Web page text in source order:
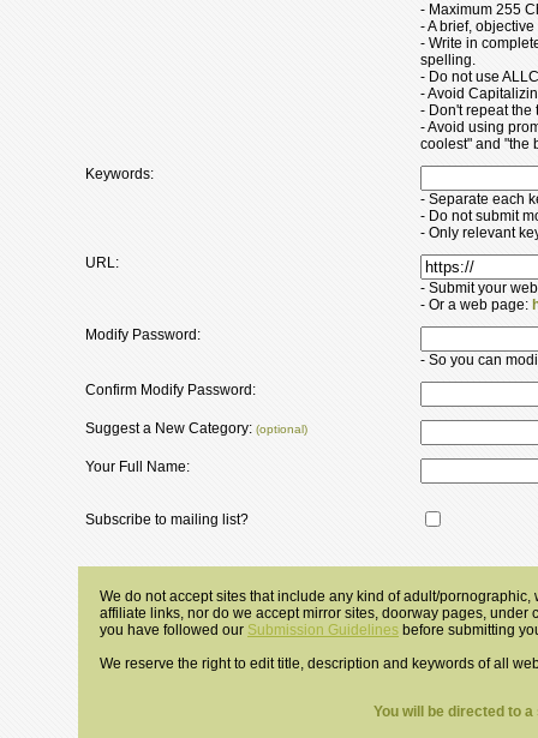
- Maximum 255
- A brief,
- Write in
spelling.
- Do not use
- Avoid
- Don't repeat the
- Avoid using
coolest" and "the
Keywords:
- Separate each
- Do not submit
- Only relevant
URL:
- Submit your
- Or a web page:
Modify Password:
- So you can
Confirm Modify Password:
Suggest a New Category: (optional)
Your Full Name:
Subscribe to mailing list?
We do not accept sites that include any kind of adult/
affiliate links, nor do we accept mirror sites, doorway pages,
you have followed our Submission Guidelines before submitting
We reserve the right to edit title, description and keywords of all
You will be directed to